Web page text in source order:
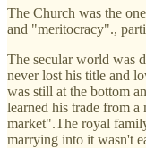
The Church was the
and "meritocracy".,
The secular world was
never lost his title and
was still at the bottom
learned his trade from a
market".The royal
marrying into it wasn't